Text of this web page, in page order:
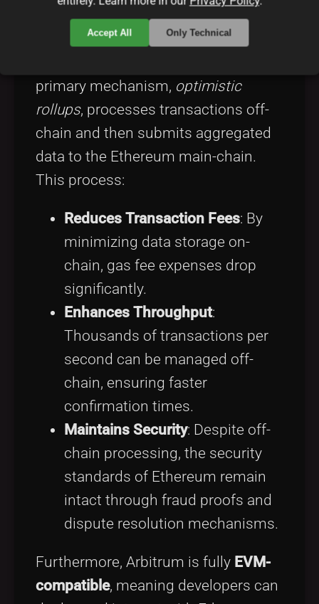
Arbitrumis a breakthrough Layer 2
scaling solution built to mitigate
primary mechanism, optimistic
rollups, processes transactions off-
chain and then submits aggregated
data to the Ethereum main-chain.
This process:
Reduces Transaction Fees: By
minimizing data storage on-
chain, gas fee expenses drop
significantly.
Enhances Throughput:
Thousands of transactions per
second can be managed off-
chain, ensuring faster
confirmation times.
Maintains Security: Despite off-
chain processing, the security
standards of Ethereum remain
intact through fraud proofs and
dispute resolution mechanisms.
Furthermore, Arbitrum is fully EVM-
compatible, meaning developers can
Accept All Only Technical